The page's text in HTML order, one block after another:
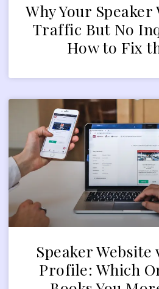
Why Your Speaker
Traffic But No
How to Fix
Speaker
Profile: Which